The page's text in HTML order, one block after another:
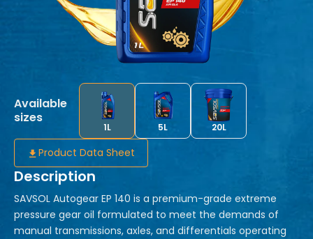
Available
sizes
1L 5L 20L
Description
SAVSOL Autogear EP 140 is a premium-grade extreme
pressure gear oil formulated to meet the demands of
manual transmissions, axles, and differentials operating
Product Data Sheet